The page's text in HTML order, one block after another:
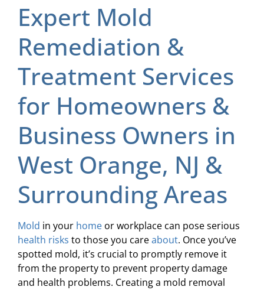
Expert Mold
Remediation &
Treatment Services
for Homeowners &
Business Owners in
West Orange, NJ &
Surrounding Areas
Mold in your home or workplace can pose serious
health risks to those you careabout. Once you’ve
spotted mold, it’s crucial to promptly remove it
from the property to prevent property damage
and health problems. Creating a mold removal